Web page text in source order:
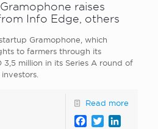
raises
Info Edge, others
Gramophone, which
to farmers through its
3,5 million in its Series A round of
Read more
Facebook
Twitter